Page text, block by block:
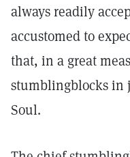
always readily
accustomed to
that, in a great
stumblingblocks in
Soul.